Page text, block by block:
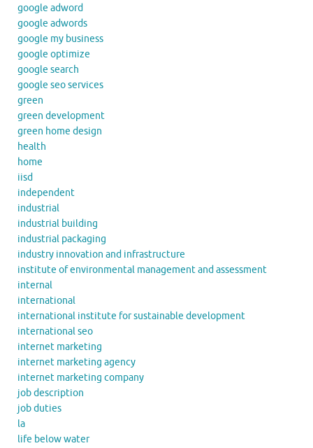
google adword
google adwords
google my business
google optimize
google search
google seo services
green
green development
green home design
health
home
iisd
independent
industrial
industrial building
industrial packaging
industry innovation and infrastructure
institute of environmental management and assessment
internal
international
international institute for sustainable development
international seo
internet marketing
internet marketing agency
internet marketing company
job description
job duties
la
life below water